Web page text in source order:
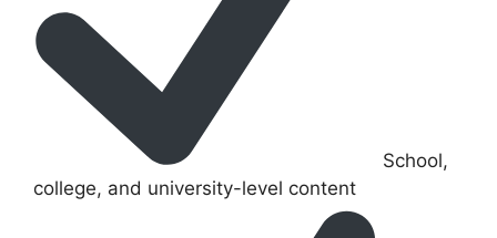
School,
college, and university-level content